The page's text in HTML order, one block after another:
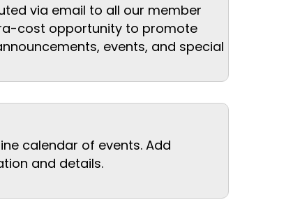
via email to all our member
cost opportunity to promote
events, and special
calendar of events. Add
and details.